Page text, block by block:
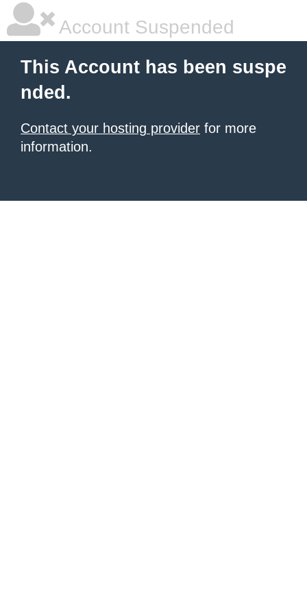
Account Suspended
This Account has been suspe
nded.
Contact your hosting provider for more
information.